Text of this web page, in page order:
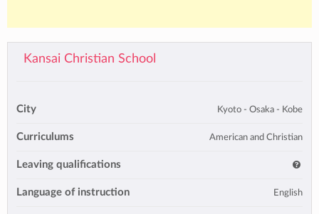
Kansai Christian School
City Kyoto - Osaka - Kobe
Curriculums American and Christian
Leaving qualifications
Language of instruction English